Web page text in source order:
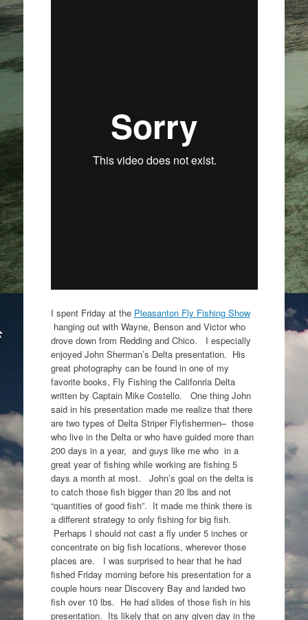
I spent Friday at the Pleasanton Fly Fishing Show
hanging out with Wayne, Benson and Victor who
drove down from Redding and Chico. I especially
enjoyed John Sherman’s Delta presentation. His
great photography can be found in one of my
favorite books, Fly Fishing the Califonria Delta
written by Captain Mike Costello. One thing John
said in his presentation made me realize that there
are two types of Delta Striper Flyfishermen– those
who live in the Delta or who have guided more than
200 days in a year, and guys like me who in a
great year of fishing while working are fishing 5
days a month at most. John’s goal on the delta is
to catch those fish bigger than 20 lbs and not
“quantities of good fish”. It made me think there is
a different strategy to only fishing for big fish.
Perhaps I should not cast a fly under 5 inches or
concentrate on big fish locations, wherever those
places are. I was surprised to hear that he had
fished Friday morning before his presentation for a
couple hours near Discovery Bay and landed two
fish over 10 lbs. He had slides of those fish in his
presentation. Its likely that on any given day in the